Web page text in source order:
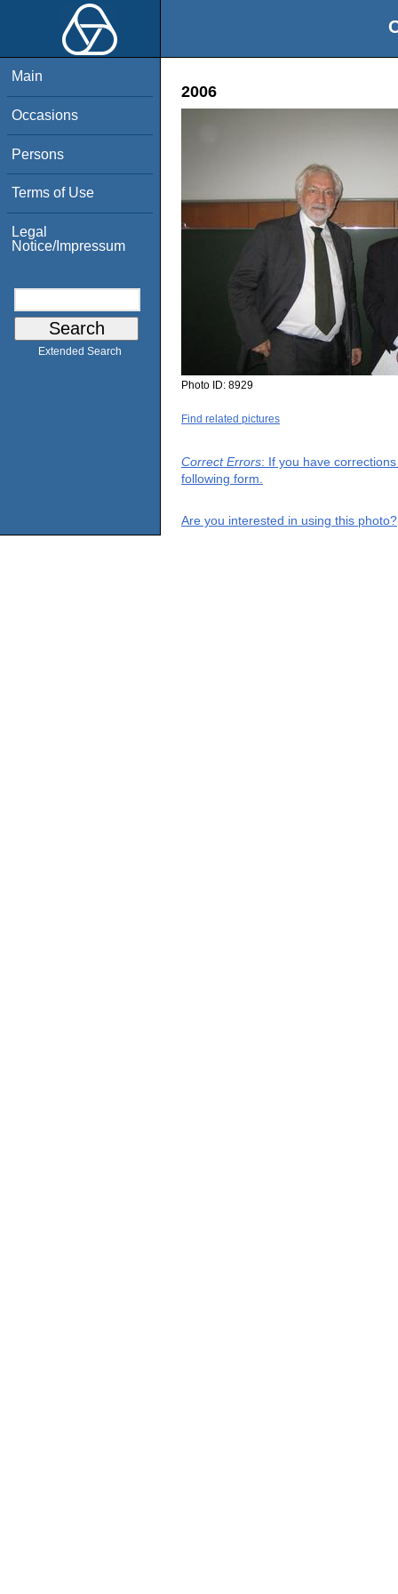
Main
Occasions
Persons
Terms of Use
Legal
Notice/Impressum
Extended Search
2006
Photo ID: 8929
Find related pictures
Correct Errors: If you have
following form.
Are you interested in using this photo?